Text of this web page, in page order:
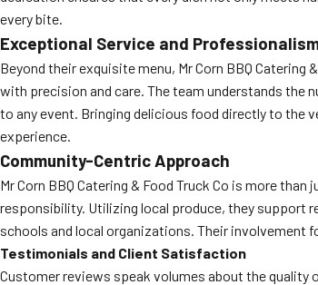
every bite.
Exceptional Service and
Beyond their exquisite menu, Mr Corn BBQ
with precision and care. The team understands the
to any event. Bringing delicious food directly to the
experience.
Community-Centric Approach
Mr Corn BBQ Catering & Food Truck Co is more
responsibility. Utilizing local produce, they support
schools and local organizations. Their involvement
Testimonials and Client Satisfaction
Customer reviews speak volumes about the quality